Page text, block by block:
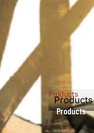
Products
Products
Products